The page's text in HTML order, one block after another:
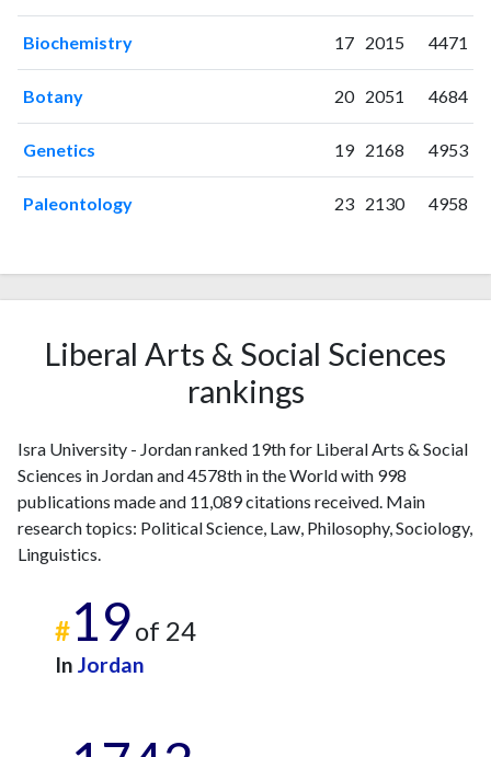
201216
71
201311
201424
96
201527
201630
187
2017 39
201961
2021144
1559
2022224
2796
2024138
4266
4121
Biochemistry 17 2015 4471
Botany 20 2051 4684
Genetics 19 2168 4953
Paleontology 23 2130 4958
Liberal Arts & Social Sciences
rankings
Isra University - Jordan ranked 19th for Liberal Arts & Social
Sciences in Jordan and 4578th in the World with 998
publications made and 11,089 citations received. Main
research topics: Political Science, Law, Philosophy, Sociology,
Linguistics.
#19of 24
In Jordan